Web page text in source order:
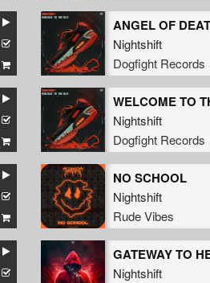
Nightshift
Dogfight Records
Nightshift
Dogfight Records
NO SCHOOL
Nightshift
Rude Vibes
Nightshift